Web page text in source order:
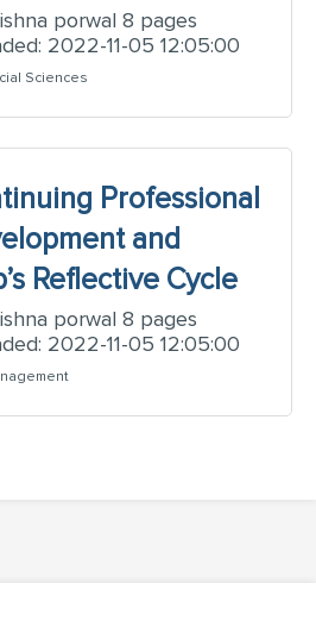
porwal 8 pages
2022-11-05 12:05:00
Sciences
Professional
and
Reflective Cycle
porwal 8 pages
2022-11-05 12:05:00